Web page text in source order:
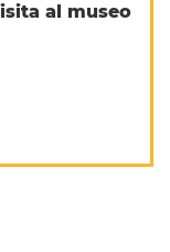
al museo